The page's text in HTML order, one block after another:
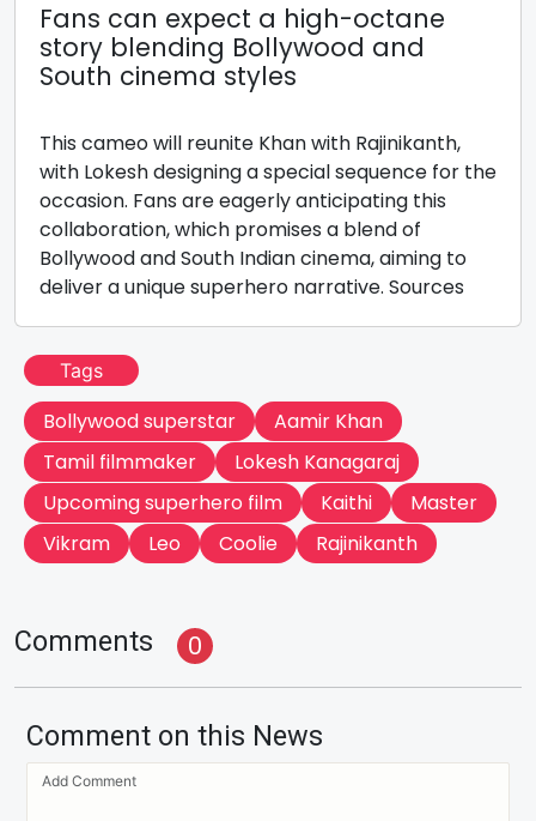
Fans can expect a high-octane
story blending Bollywood and
South cinema styles
This cameo will reunite Khan with Rajinikanth,
with Lokesh designing a special sequence for the
occasion. Fans are eagerly anticipating this
collaboration, which promises a blend of
Bollywood and South Indian cinema, aiming to
deliver a unique superhero narrative. Sources
Tags
Bollywood superstar
Aamir Khan
Tamil filmmaker
Lokesh Kanagaraj
Upcoming superhero film
Kaithi
Master
Vikram
Leo Coolie Rajinikanth
Comments 0
Comment on this News